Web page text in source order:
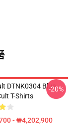
DTNK0304 Blue
T-Shirts
- ₩4,202,900
-20%